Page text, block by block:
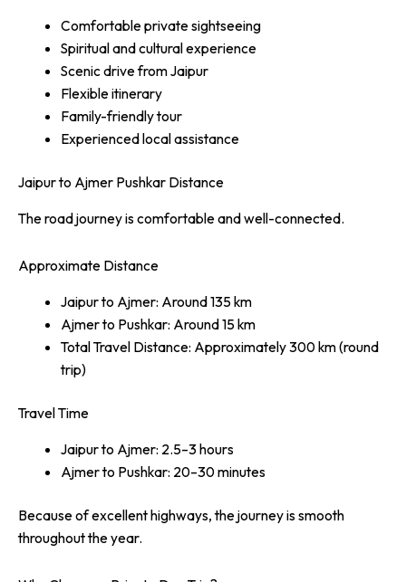
Comfortable private sightseeing
Spiritual and cultural experience
Scenic drive from Jaipur
Flexible itinerary
Family-friendly tour
Experienced local assistance
Jaipur to Ajmer Pushkar Distance
The road journey is comfortable and well-connected.
Approximate Distance
Jaipur to Ajmer: Around 135 km
Ajmer to Pushkar: Around 15 km
Total Travel Distance: Approximately 300 km (round
trip)
Travel Time
Jaipur to Ajmer: 2.5–3 hours
Ajmer to Pushkar: 20–30 minutes
Because of excellent highways, the journey is smooth
throughout the year.